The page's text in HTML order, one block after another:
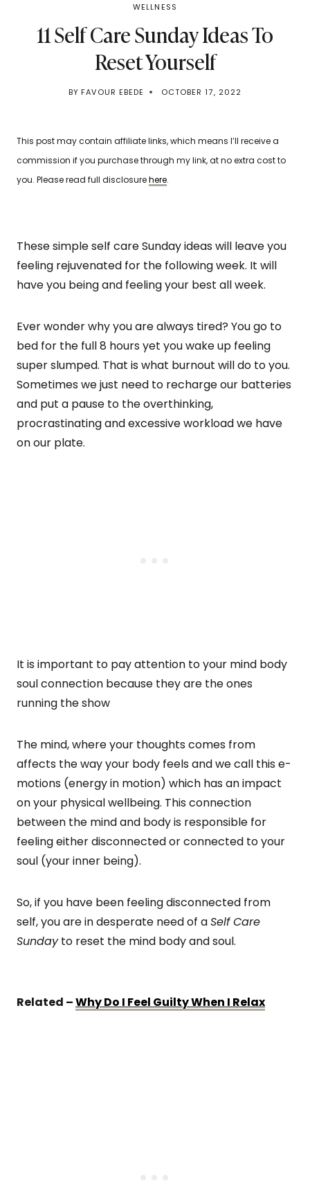
WELLNESS
11 Self Care Sunday Ideas To
Reset Yourself
BY FAVOUR EBEDE OCTOBER 17, 2022
This post may contain affiliate links, which means I’ll receive a
commission if you purchase through my link, at no extra cost to
you. Please read full disclosurehere.
These simple self care Sunday ideas will leave you
feeling rejuvenated for the following week. It will
have you being and feeling your best all week.
Ever wonder why you are always tired? You go to
bed for the full 8 hours yet you wake up feeling
super slumped. That is what burnout will do to you.
Sometimes we just need to recharge our batteries
and put a pause to the overthinking,
procrastinating and excessive workload we have
on our plate.
It is important to pay attention to your mind body
soul connection because they are the ones
running the show
The mind, where your thoughts comes from
affects the way your body feels and we call this e-
motions (energy in motion) which has an impact
on your physical wellbeing. This connection
between the mind and body is responsible for
feeling either disconnected or connected to your
soul (your inner being).
So, if you have been feeling disconnected from
self, you are in desperate need of aSelf Care
Sundayto reset the mind body and soul.
Related –Why Do I Feel Guilty When I Relax